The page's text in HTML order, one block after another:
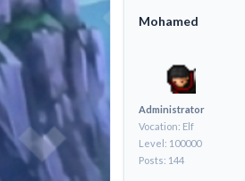
Mohamed
Administrator
Vocation: Elf
Level: 100000
Posts: 144